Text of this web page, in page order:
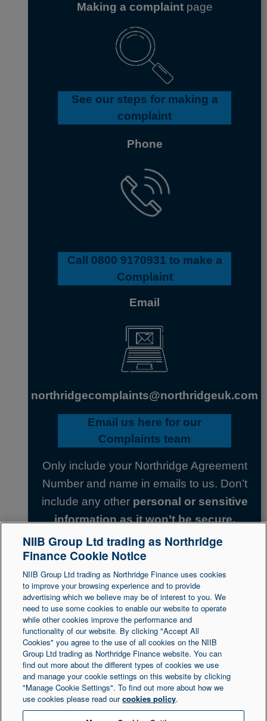
Making a complaintpage
See our steps for making a
complaint
Phone
Call 0800 9170931 to make a
Complaint
Email
northridgecomplaints@northridgeuk.com
Email us here for our
Complaints team
Only include your Northridge Agreement
Number and name in emails to us. Don’t
include any other personal or sensitive
information as it won’t be secure.
Back to top
Legal Statement Accessibility
Northridge Finance is a trading name of NIIB Group
Ltd. NIIB Group Limited is authorised and regulated
by the Financial Conduct Authority. Firm Reference
Number is 671302. NIIB Group Ltd is registered in
NIIB Group Ltd trading as Northridge
Finance Cookie Notice
NIIB Group Ltd trading as Northridge Finance uses cookies
to improve your browsing experience and to provide
advertising which we believe may be of interest to you. We
need to use some cookies to enable our website to operate
while other cookies improve the performance and
functionality of our website. By clicking "Accept All
Cookies" you agree to the use of all cookies on the NIIB
Group Ltd trading as Northridge Finance website. You can
find out more about the different types of cookies we use
and manage your cookie settings on this website by clicking
"Manage Cookie Settings". To find out more about how we
use cookies please read ourcookies policy.